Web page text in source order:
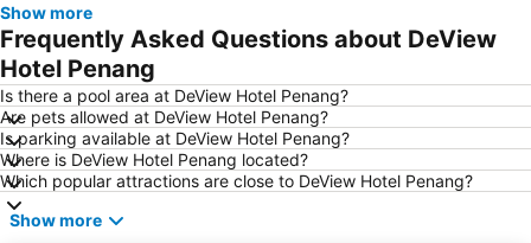
Show more
Frequently Asked Questions about DeView
Hotel Penang
Is there a pool area at DeView Hotel Penang?
Are pets allowed at DeView Hotel Penang?
Is parking available at DeView Hotel Penang?
Where is DeView Hotel Penang located?
Which popular attractions are close to DeView Hotel Penang?
Show more